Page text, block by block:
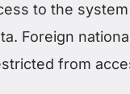
to the
Foreign
from